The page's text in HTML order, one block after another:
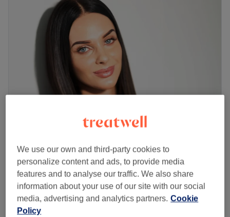
5.0
146 reviews
Heron Quays, London
Show on map
High Frequency Acne Control
45 mins
£60
Radiofrequency Skin Tightening
We use our own and third-party cookies to
personalize content and ads, to provide media
features and to analyse our traffic. We also share
information about your use of our site with our social
media, advertising and analytics partners. Cookie
Policy